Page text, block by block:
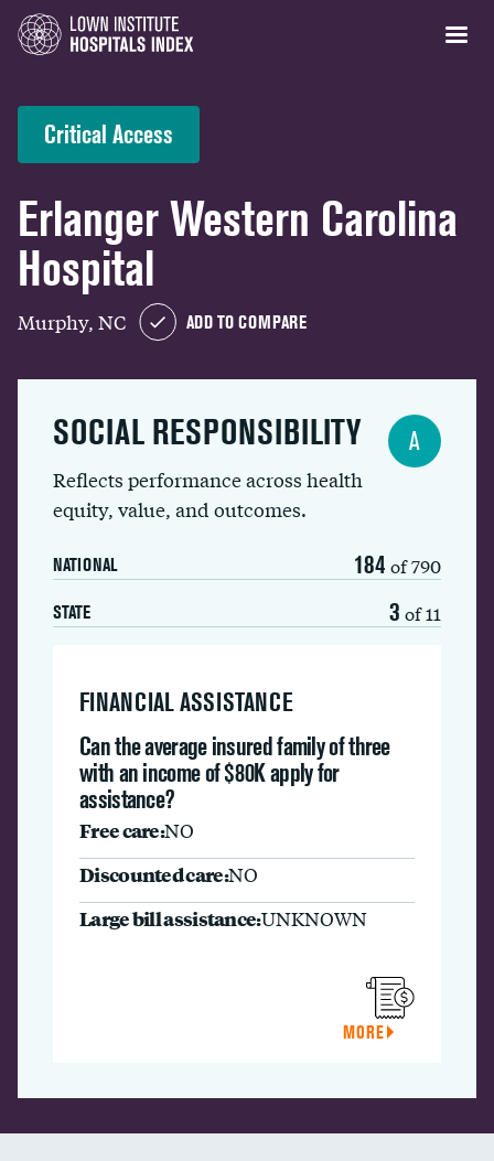
Critical Access
Erlanger Western Carolina
Hospital
Murphy, NC ADD TO COMPARE
SOCIAL RESPONSIBILITY
Reflects performance across health
equity, value, and outcomes.
NATIONAL 184 of 790
STATE 3 of 11
A
FINANCIAL ASSISTANCE
Can the average insured family of three
with an income of $80K apply for
assistance?
Free care:NO
Discounted care:NO
Large bill assistance:UNKNOWN
MORE